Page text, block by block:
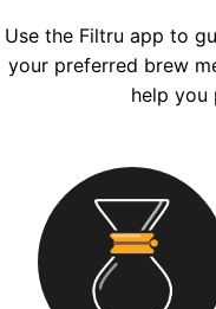
Use the Filtru app to
your preferred brew
help you